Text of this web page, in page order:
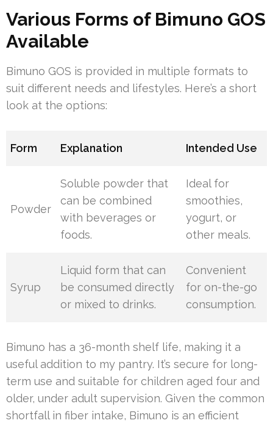
Various Forms of Bimuno GOS
Available
Bimuno GOS is provided in multiple formats to
suit different needs and lifestyles. Here’s a short
look at the options:
Form Explanation Intended Use
Powder
Soluble powder that
can be combined
with beverages or
foods.
Ideal for
smoothies,
yogurt, or
other meals.
Syrup
Liquid form that can
be consumed directly
or mixed to drinks.
Convenient
for on-the-go
consumption.
Bimuno has a 36-month shelf life, making it a
useful addition to my pantry. It’s secure for long-
term use and suitable for children aged four and
older, under adult supervision. Given the common
shortfall in fiber intake, Bimuno is an efficient